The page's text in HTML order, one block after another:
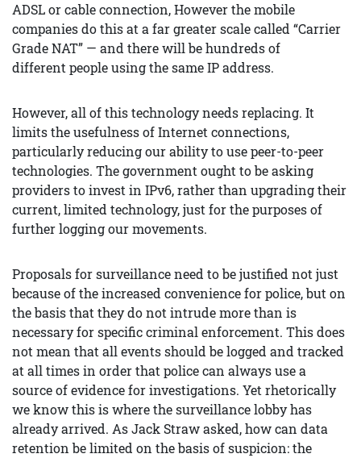
ADSL or cable connection, However the mobile
companies do this at a far greater scale called “Carrier
Grade NAT” — and there will be hundreds of
different people using the same IP address.
However, all of this technology needs replacing. It
limits the usefulness of Internet connections,
particularly reducing our ability to use peer-to-peer
technologies. The government ought to be asking
providers to invest in IPv6, rather than upgrading their
current, limited technology, just for the purposes of
further logging our movements.
Proposals for surveillance need to be justified not just
because of the increased convenience for police, but on
the basis that they do not intrude more than is
necessary for specific criminal enforcement. This does
not mean that all events should be logged and tracked
at all times in order that police can always use a
source of evidence for investigations. Yet rhetorically
we know this is where the surveillance lobby has
already arrived. As Jack Straw asked, how can data
retention be limited on the basis of suspicion: the